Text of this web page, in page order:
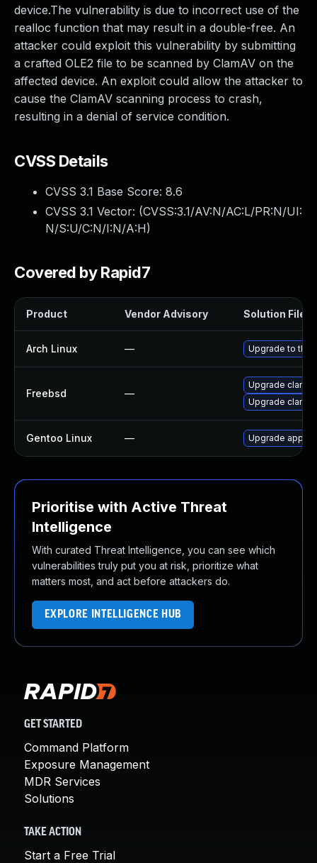
device.The vulnerability is due to incorrect use of the
realloc function that may result in a double-free. An
attacker could exploit this vulnerability by submitting
a crafted OLE2 file to be scanned by ClamAV on the
affected device. An exploit could allow the attacker to
cause the ClamAV scanning process to crash,
resulting in a denial of service condition.
CVSS Details
CVSS 3.1 Base Score: 8.6
CVSS 3.1 Vector: (CVSS:3.1/AV:N/AC:L/PR:N/UI:
N/S:U/C:N/I:N/A:H)
Covered by Rapid7
Product Vendor Advisory Solution File
Arch Linux — Upgrade to the
Freebsd —
Upgrade clamav
Upgrade
Gentoo Linux — Upgrade app-
Prioritise with Active Threat
Intelligence
With curated Threat Intelligence, you can see which
vulnerabilities truly put you at risk, prioritize what
matters most, and act before attackers do.
EXPLORE INTELLIGENCE HUB
GET STARTED
Command Platform
Exposure Management
MDR Services
Solutions
TAKE ACTION
Start a Free Trial